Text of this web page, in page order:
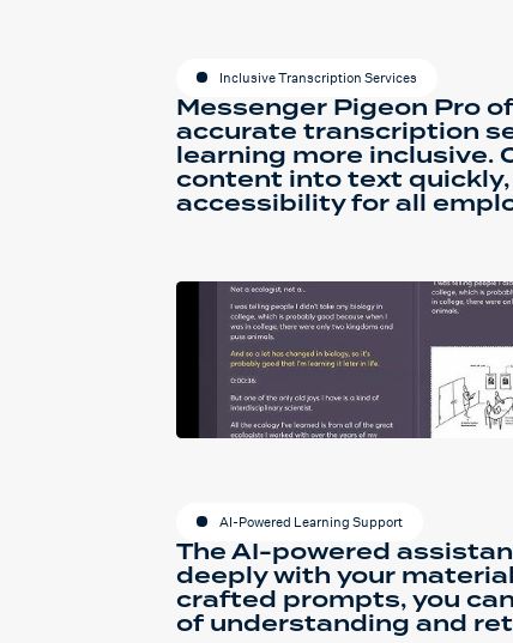
Inclusive Transcription Services
Messenger Pigeon Pro
accurate transcription
learning more inclusive.
content into text
accessibility for all
AI-Powered Learning Support
The AI-powered
deeply with your
crafted prompts, you
of understanding and